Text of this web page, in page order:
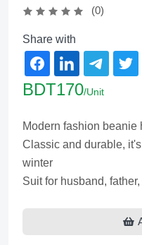
(0)
Share with
BDT170/Unit
Modern fashion beanie
Classic and durable,
winter
Suit for husband,